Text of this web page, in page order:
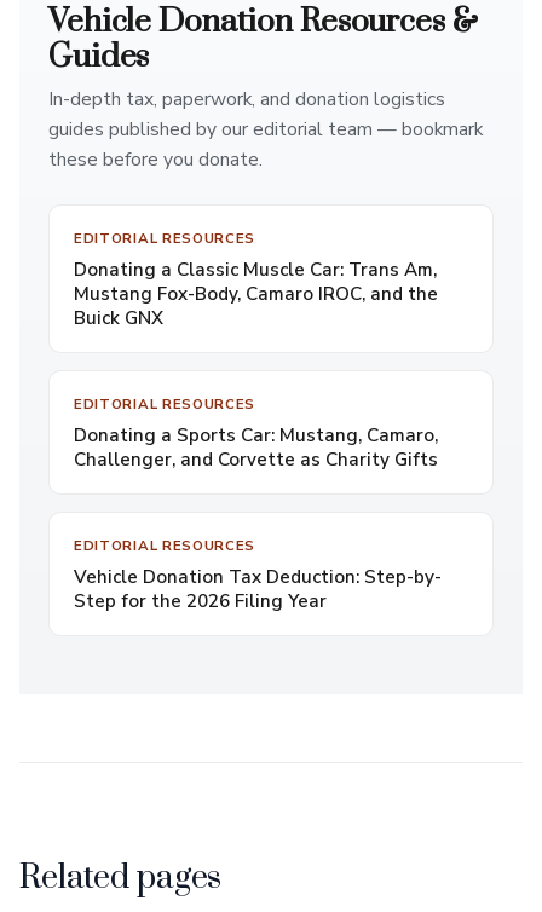
Vehicle Donation Resources &
Guides
In-depth tax, paperwork, and donation logistics
guides published by our editorial team — bookmark
these before you donate.
EDITORIAL RESOURCES
Donating a Classic Muscle Car: Trans Am,
Mustang Fox-Body, Camaro IROC, and the
Buick GNX
EDITORIAL RESOURCES
Donating a Sports Car: Mustang, Camaro,
Challenger, and Corvette as Charity Gifts
EDITORIAL RESOURCES
Vehicle Donation Tax Deduction: Step-by-
Step for the 2026 Filing Year
Related pages